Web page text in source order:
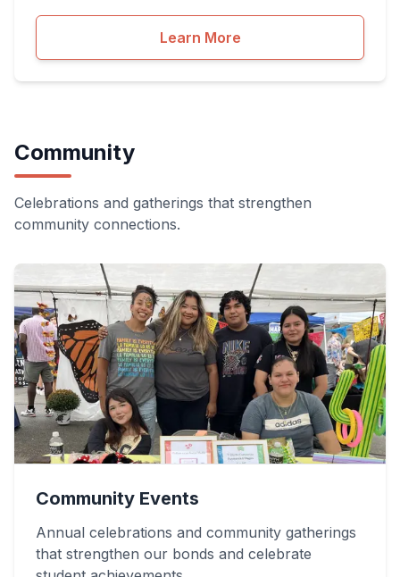
Learn More
Community
Celebrations and gatherings that strengthen
community connections.
Community Events
Annual celebrations and community gatherings
that strengthen our bonds and celebrate